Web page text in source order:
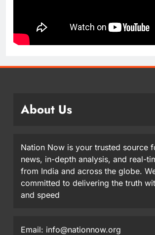
About Us
Nation Now is your trusted source
news, in-depth analysis, and real-
from India and across the globe.
committed to delivering the truth
and speed
Email: info@nationnow.org